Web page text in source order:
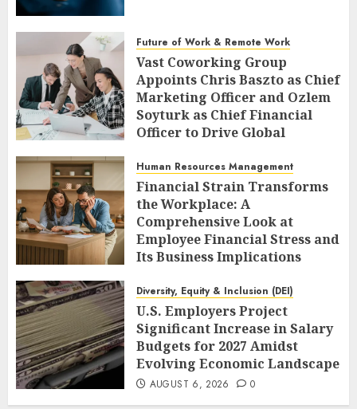
Future of Work & Remote Work
Vast Coworking Group
Appoints Chris Baszto as Chief
Marketing Officer and Ozlem
Soyturk as Chief Financial
Officer to Drive Global
AUGUST 6, 2026 0
Human Resources Management
Financial Strain Transforms
the Workplace: A
Comprehensive Look at
Employee Financial Stress and
Its Business Implications
Diversity, Equity & Inclusion (DEI)
U.S. Employers Project
Significant Increase in Salary
Budgets for 2027 Amidst
Evolving Economic Landscape
AUGUST 6, 2026 0